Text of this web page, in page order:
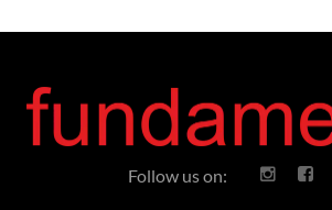
Follow us on: